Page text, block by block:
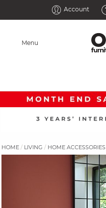
Account
Menu
HOME LIVING HOME ACCESSORIES